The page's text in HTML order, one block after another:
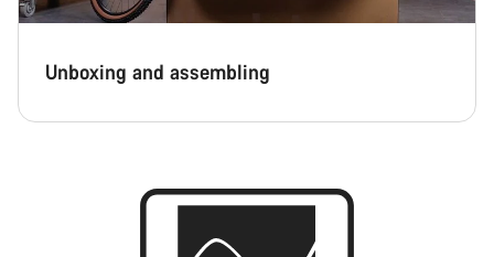
Unboxing and assembling